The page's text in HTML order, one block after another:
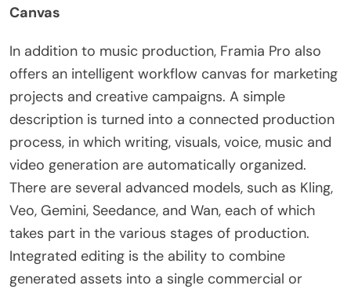
Canvas
In addition to music production, Framia Pro also
offers an intelligent workflow canvas for marketing
projects and creative campaigns. A simple
description is turned into a connected production
process, in which writing, visuals, voice, music and
video generation are automatically organized.
There are several advanced models, such as Kling,
Veo, Gemini, Seedance, and Wan, each of which
takes part in the various stages of production.
Integrated editing is the ability to combine
generated assets into a single commercial or